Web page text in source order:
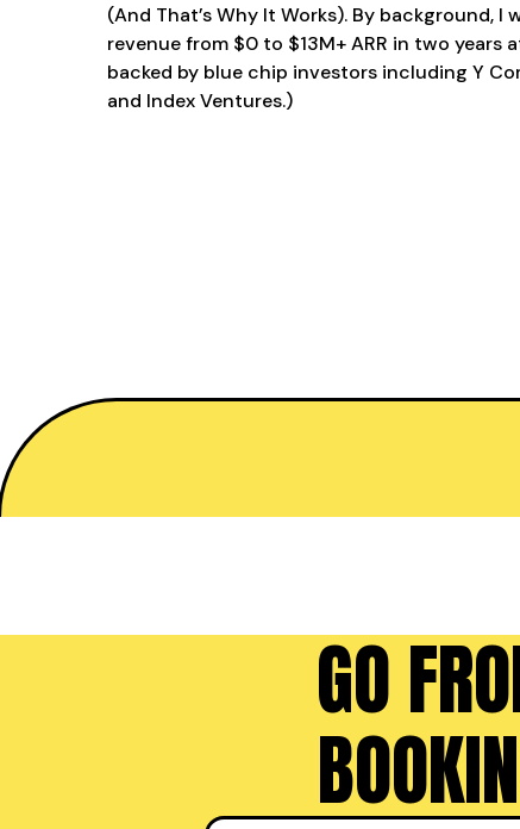
(And That’s Why It Works). By background, I
revenue from $0 to $13M+ ARR in two years
backed by blue chip investors including Y
and Index Ventures.)
GO